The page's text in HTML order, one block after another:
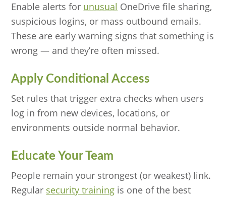
Enable alerts for unusual OneDrive file sharing,
suspicious logins, or mass outbound emails.
These are early warning signs that something is
wrong — and they’re often missed.
Apply Conditional Access
Set rules that trigger extra checks when users
log in from new devices, locations, or
environments outside normal behavior.
Educate Your Team
People remain your strongest (or weakest) link.
Regular security training is one of the best